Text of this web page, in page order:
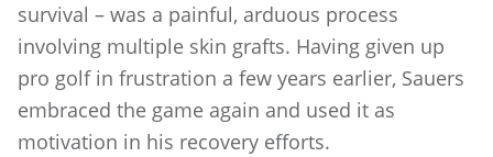
survival – was a painful, arduous process
involving multiple skin grafts. Having given up
pro golf in frustration a few years earlier, Sauers
embraced the game again and used it as
motivation in his recovery efforts.